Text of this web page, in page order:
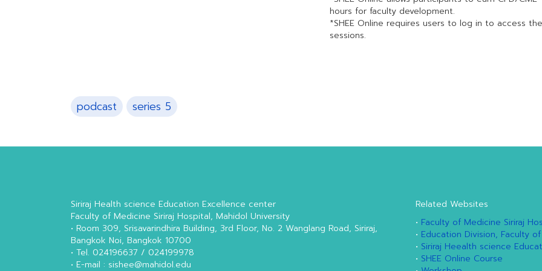
hours for faculty development.
*SHEE Online requires users to log in to access the
sessions.
podcast series 5
Siriraj Health science Education Excellence center
Faculty of Medicine Siriraj Hospital, Mahidol University
• Room 309, Srisavarindhira Building, 3rd Floor, No. 2 Wanglang Road, Siriraj,
Bangkok Noi, Bangkok 10700
• Tel. 024196637 / 024199978
• E-mail : sishee@mahidol.edu
Related Websites
• Faculty of Medicine Siriraj
• Education Division, Faculty
• Siriraj Heealth science
• SHEE Online Course